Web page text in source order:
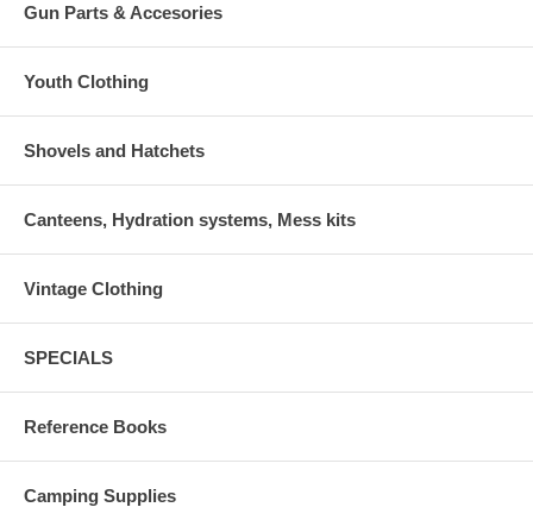
Gun Parts & Accesories
Youth Clothing
Shovels and Hatchets
Canteens, Hydration systems, Mess kits
Vintage Clothing
SPECIALS
Reference Books
Camping Supplies